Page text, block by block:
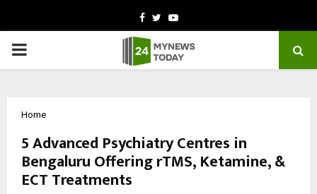
Facebook
TwitterYoutube
PRIMARY
Home
5 Advanced Psychiatry Centres in
Bengaluru Offering rTMS, Ketamine, &
ECT Treatments